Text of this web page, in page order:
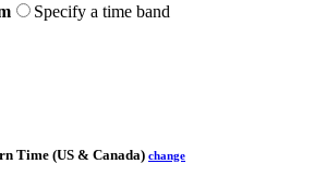
Specify a time band
Time (US & Canada) change